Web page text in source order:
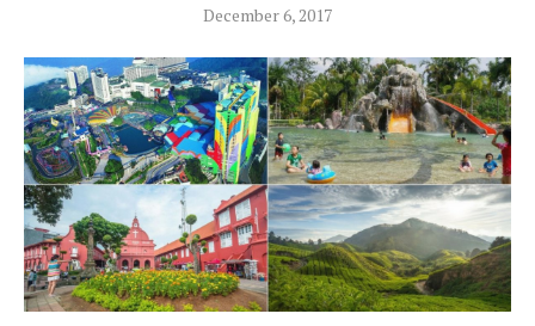
December 6, 2017